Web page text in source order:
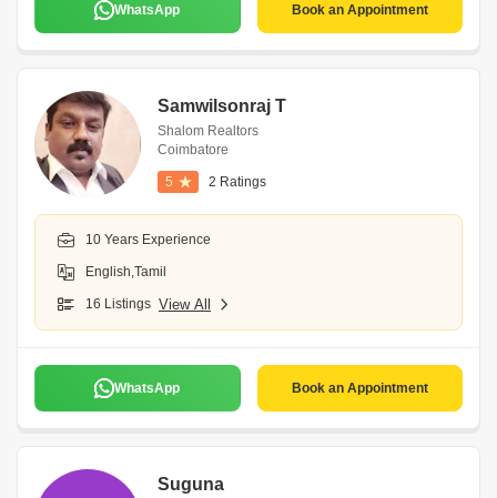
WhatsApp Book an Appointment
Samwilsonraj T
Shalom Realtors
Coimbatore
5 2 Ratings
10 Years Experience
English,Tamil
16 Listings View All
WhatsApp Book an Appointment
Suguna